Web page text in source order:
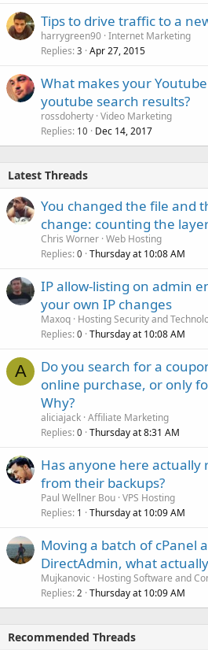
Tips to drive traffic to a
harrygreen90 Internet Marketing
Replies 3 Apr 27, 2015
What makes your
youtube search results?
rossdoherty Video Marketing
Replies 10 Dec 14, 2017
Latest Threads
You changed the file and
change: counting the
Chris Worner Web Hosting
Replies 0 Thursday at 10:08 AM
IP allow-listing on admin
your own IP changes
Maxoq Hosting Security and
Replies 0 Thursday at 10:08 AM
A
Do you search for a
online purchase, or only
Why?
aliciajack Affiliate Marketing
Replies 0 Thursday at 8:31 AM
Has anyone here actually
from their backups?
Paul Wellner Bou VPS Hosting
Replies 1 Thursday at 10:09 AM
Moving a batch of cPanel
DirectAdmin, what
Mujkanovic
Hosting Software and
Replies 2 Thursday at 10:09 AM
Recommended Threads